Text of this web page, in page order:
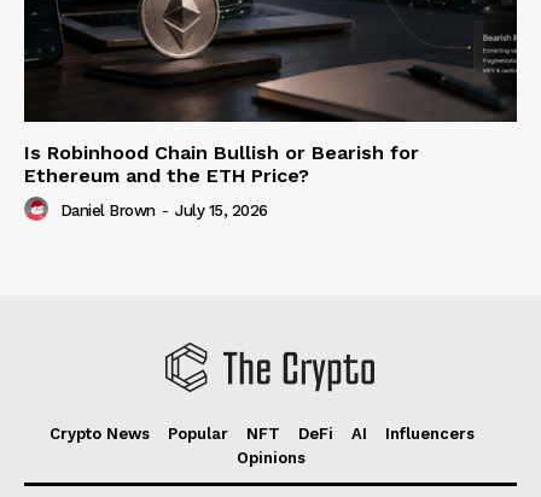
Is Robinhood Chain Bullish or Bearish for
Ethereum and the ETH Price?
Daniel Brown - July 15, 2026
Crypto News Popular NFT DeFi AI
Influencers
Opinions